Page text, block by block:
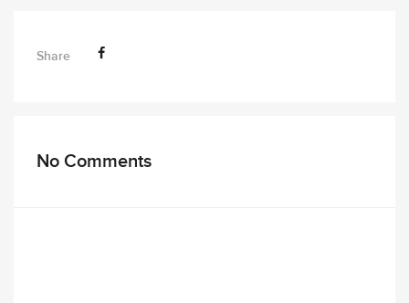
Share
No Comments